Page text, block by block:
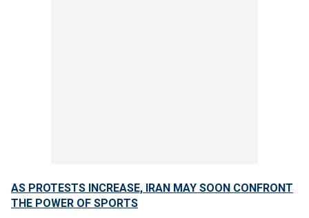
AS PROTESTS INCREASE, IRAN MAY SOON CONFRONT
THE POWER OF SPORTS